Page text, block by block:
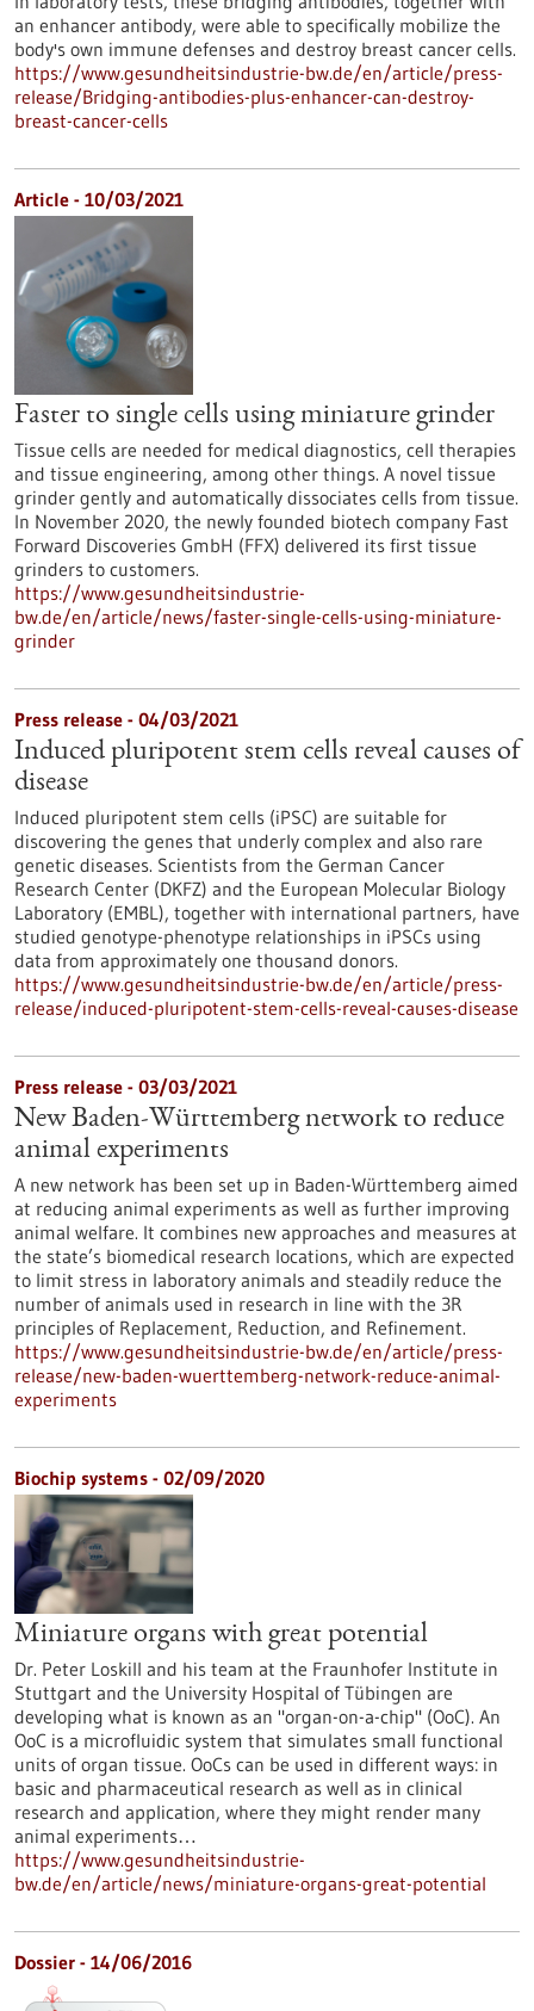
an enhancer antibody, were able to specifically mobilize the
body's own immune defenses and destroy breast cancer cells.
https://www.gesundheitsindustrie-bw.de/en/article/press-
release/Bridging-antibodies-plus-enhancer-can-destroy-
breast-cancer-cells
Article - 10/03/2021
Faster to single cells using miniature grinder
Tissue cells are needed for medical diagnostics, cell therapies
and tissue engineering, among other things. A novel tissue
grinder gently and automatically dissociates cells from tissue.
In November 2020, the newly founded biotech company Fast
Forward Discoveries GmbH (FFX) delivered its first tissue
grinders to customers.
https://www.gesundheitsindustrie-
bw.de/en/article/news/faster-single-cells-using-miniature-
grinder
Press release - 04/03/2021
Induced pluripotent stem cells reveal causes of
disease
Induced pluripotent stem cells (iPSC) are suitable for
discovering the genes that underly complex and also rare
genetic diseases. Scientists from the German Cancer
Research Center (DKFZ) and the European Molecular Biology
Laboratory (EMBL), together with international partners, have
studied genotype-phenotype relationships in iPSCs using
data from approximately one thousand donors.
https://www.gesundheitsindustrie-bw.de/en/article/press-
release/induced-pluripotent-stem-cells-reveal-causes-disease
Press release - 03/03/2021
New Baden-Württemberg network to reduce
animal experiments
A new network has been set up in Baden-Württemberg aimed
at reducing animal experiments as well as further improving
animal welfare. It combines new approaches and measures at
the state’s biomedical research locations, which are expected
to limit stress in laboratory animals and steadily reduce the
number of animals used in research in line with the 3R
principles of Replacement, Reduction, and Refinement.
https://www.gesundheitsindustrie-bw.de/en/article/press-
release/new-baden-wuerttemberg-network-reduce-animal-
experiments
Biochip systems - 02/09/2020
Miniature organs with great potential
Dr. Peter Loskill and his team at the Fraunhofer Institute in
Stuttgart and the University Hospital of Tübingen are
developing what is known as an "organ-on-a-chip" (OoC). An
OoC is a microfluidic system that simulates small functional
units of organ tissue. OoCs can be used in different ways: in
basic and pharmaceutical research as well as in clinical
research and application, where they might render many
animal experiments…
https://www.gesundheitsindustrie-
bw.de/en/article/news/miniature-organs-great-potential
Dossier - 14/06/2016